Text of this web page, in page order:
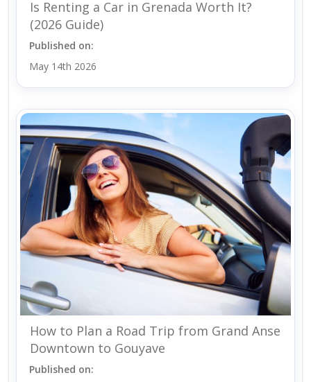
Is Renting a Car in Grenada Worth It?
(2026 Guide)
Published on:
May 14th 2026
How to Plan a Road Trip from Grand Anse
Downtown to Gouyave
Published on: